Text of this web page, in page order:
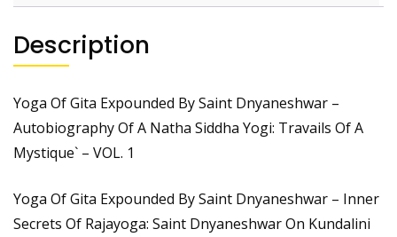
Description
Yoga Of Gita Expounded By Saint Dnyaneshwar –
Autobiography Of A Natha Siddha Yogi: Travails Of A
Mystique` – VOL. 1
Yoga Of Gita Expounded By Saint Dnyaneshwar – Inner
Secrets Of Rajayoga: Saint Dnyaneshwar On Kundalini